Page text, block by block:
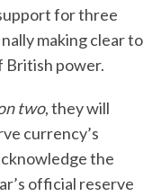
for three
making clear to
British power.
two, they will
currency’s
the
official reserve